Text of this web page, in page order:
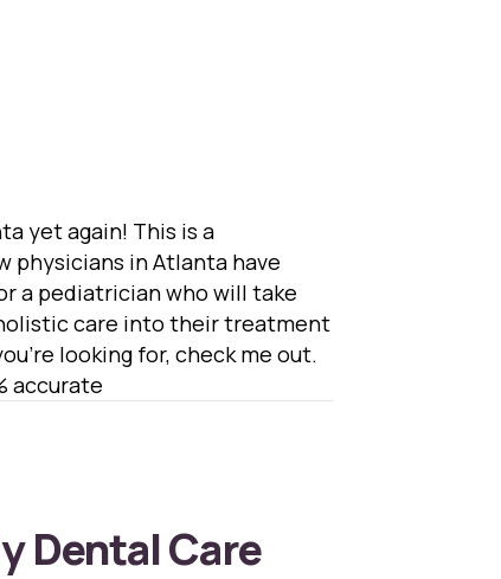
yet again! This is a
physicians in Atlanta have
a pediatrician who will take
care into their treatment
looking for, check me out.
accurate
Dental Care